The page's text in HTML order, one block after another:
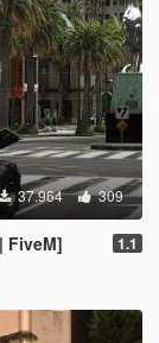
37.964 309
FiveM] 1.1